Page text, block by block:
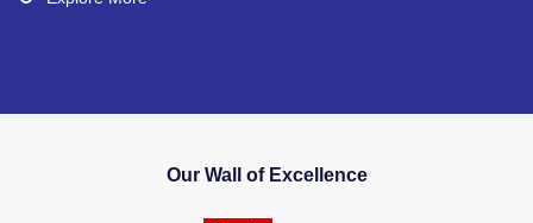
Our Wall of Excellence